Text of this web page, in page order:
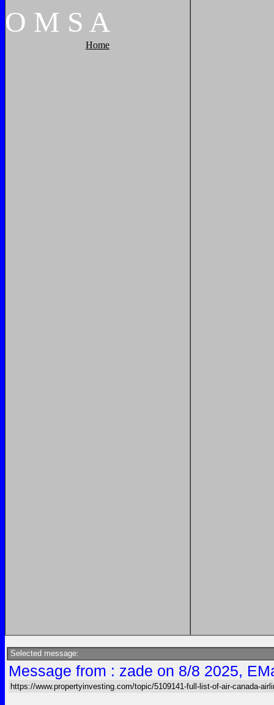
O M S A
Home
Selected message:
Message from : zade on 8/8 2025,
https://www.propertyinvesting.com/topic/5109141-full-list-of-air-canada-